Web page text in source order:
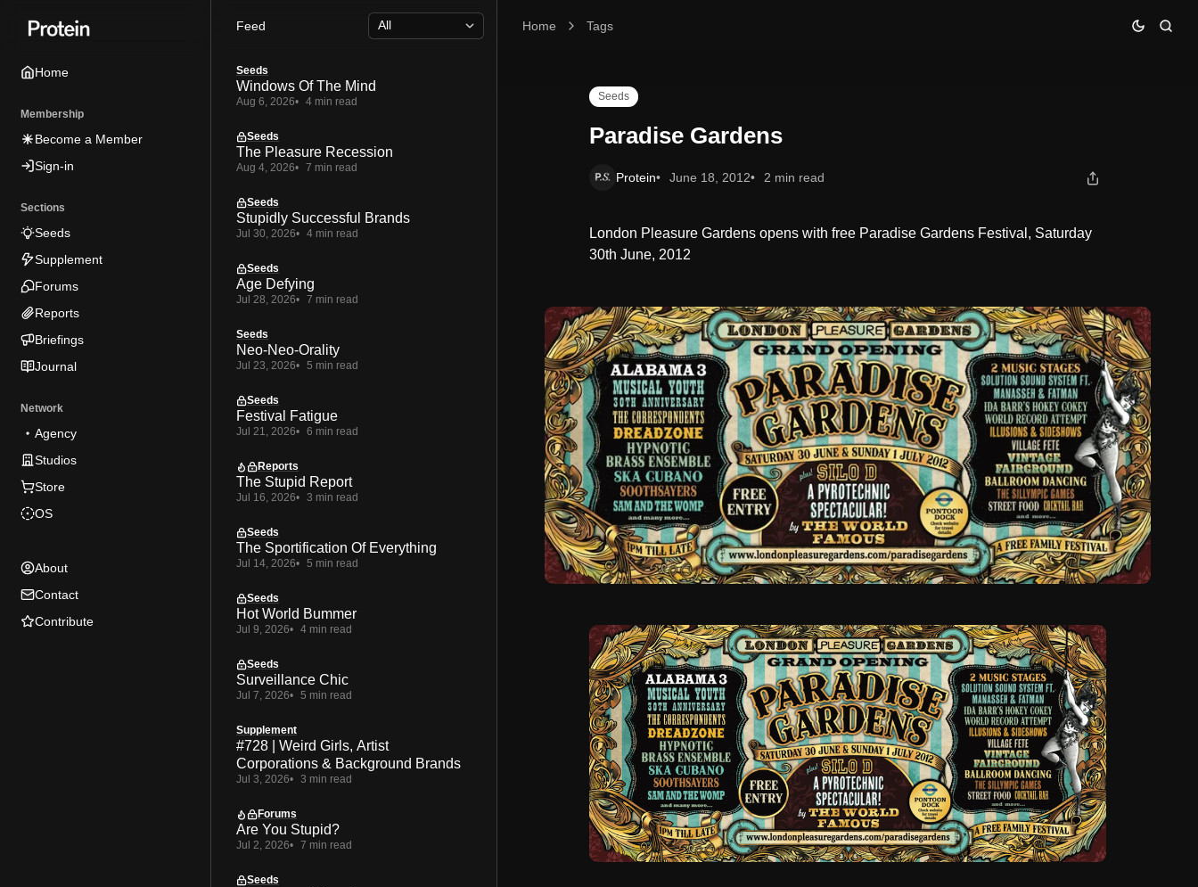
tototo
Home
Membership
Become a Member
Sign-in
Sections
Seeds
Supplement
Forums
Reports
Briefings
Journal
Network
Agency
Studios
Store
OS
About
Contact
Contribute
Home Tags
Paradise Gardens
Seeds
Paradise Gardens
Protein June 18, 2012 2 min read
London Pleasure Gardens opens with free Paradise Gardens Festival, Saturday
30th June, 2012
Feed
Seeds
Windows Of The Mind
Aug 6, 2026 4 min read
Seeds
The Pleasure Recession
Aug 4, 2026 7 min read
Seeds
Stupidly Successful Brands
Jul 30, 2026 4 min read
Seeds
Age Defying
Jul 28, 2026 7 min read
Seeds
Neo-Neo-Orality
Jul 23, 2026 5 min read
Seeds
Festival Fatigue
Jul 21, 2026 6 min read
Reports
The Stupid Report
Jul 16, 2026 3 min read
Seeds
The Sportification Of Everything
Jul 14, 2026 5 min read
Seeds
Hot World Bummer
Jul 9, 2026 4 min read
Seeds
Surveillance Chic
Jul 7, 2026 5 min read
Supplement
#728 | Weird Girls, Artist
Corporations & Background Brands
Jul 3, 2026 3 min read
Forums
Are You Stupid?
Jul 2, 2026 7 min read
Seeds